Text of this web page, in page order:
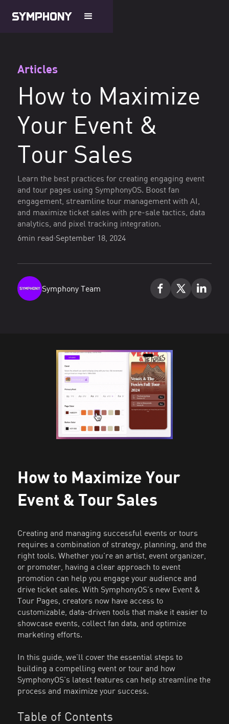
Articles
How to Maximize
Your Event &
Tour Sales
Learn the best practices for creating engaging event
and tour pages using SymphonyOS. Boost fan
engagement, streamline tour management with AI,
and maximize ticket sales with pre-sale tactics, data
analytics, and pixel tracking integration.
6min read September 18, 2024
Symphony Team
How to Maximize Your
Event & Tour Sales
Creating and managing successful events or tours
requires a combination of strategy, planning, and the
right tools. Whether you're an artist, event organizer,
or promoter, having a clear approach to event
promotion can help you engage your audience and
drive ticket sales. With SymphonyOS's new Event &
Tour Pages, creators now have access to
customizable, data-driven tools that make it easier to
showcase events, collect fan data, and optimize
marketing efforts.
In this guide, we’ll cover the essential steps to
building a compelling event or tour and how
SymphonyOS's latest features can help streamline the
process and maximize your success.
Table of Contents